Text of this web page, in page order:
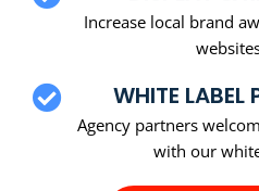
Increase local brand
WHITE LABEL
Agency partners
with our